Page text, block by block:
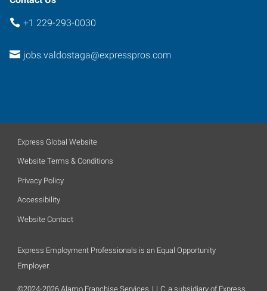
+1 229-293-0030
jobs.valdostaga@expresspros.com
Express Global Website
Website Terms & Conditions
Privacy Policy
Accessibility
Website Contact
Express Employment Professionals is an Equal Opportunity
Employer.
©2024-2026 Alamo Franchise Services, LLC, a subsidiary of Express